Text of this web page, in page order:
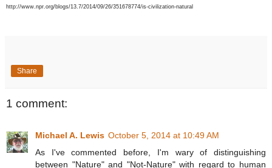
http://www.npr.org/blogs/13.7/2014/09/26/351678774/is-civilization-natural
Share
1 comment:
Michael A. Lewis October 5, 2014 at 10:49 AM
As I've commented before, I'm wary of distinguishing
between "Nature" and "Not-Nature" with regard to human